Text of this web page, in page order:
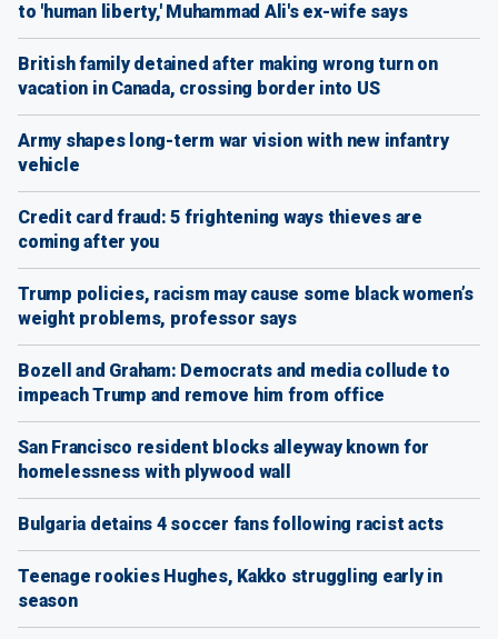
to 'human liberty,' Muhammad Ali's ex-wife says
British family detained after making wrong turn on
vacation in Canada, crossing border into US
Army shapes long-term war vision with new infantry
vehicle
Credit card fraud: 5 frightening ways thieves are
coming after you
Trump policies, racism may cause some black women’s
weight problems, professor says
Bozell and Graham: Democrats and media collude to
impeach Trump and remove him from office
San Francisco resident blocks alleyway known for
homelessness with plywood wall
Bulgaria detains 4 soccer fans following racist acts
Teenage rookies Hughes, Kakko struggling early in
season